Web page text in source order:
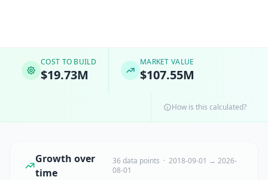
COST TO BUILD
$19.73M
MARKET VALUE
$107.55M
How is this calculated?
Growth over
time
36 data points · 2018-09-01 → 2026-
08-01